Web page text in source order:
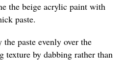
the beige acrylic paint with
paste.
paste evenly over the
texture by dabbing rather than